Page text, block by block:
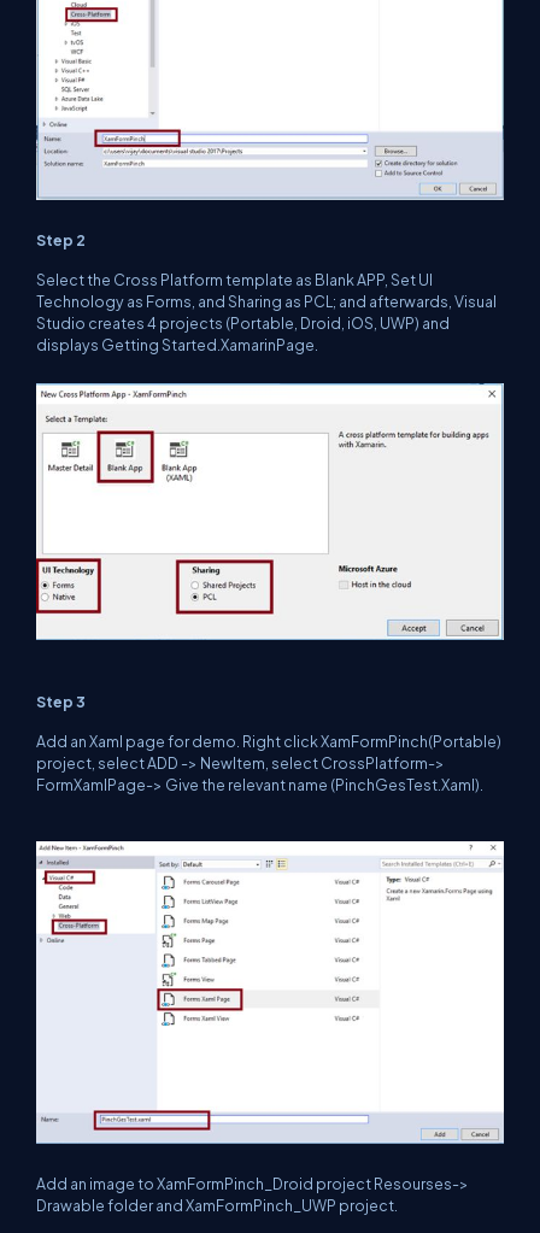
Step 2
Select the Cross Platform template as Blank APP, Set UI
Technology as Forms, and Sharing as PCL; and afterwards, Visual
Studio creates 4 projects (Portable, Droid, iOS, UWP) and
displays Getting Started.XamarinPage.
Step 3
Add an Xaml page for demo. Right click XamFormPinch(Portable)
project, select ADD -> NewItem, select CrossPlatform->
FormXamlPage-> Give the relevant name (PinchGesTest.Xaml).
Add an image to XamFormPinch_Droid project Resourses->
Drawable folder and XamFormPinch_UWP project.